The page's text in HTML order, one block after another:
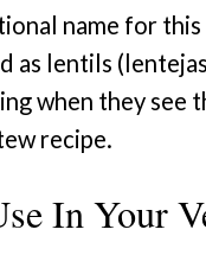
name for
as lentils
when they see
recipe.
In Your